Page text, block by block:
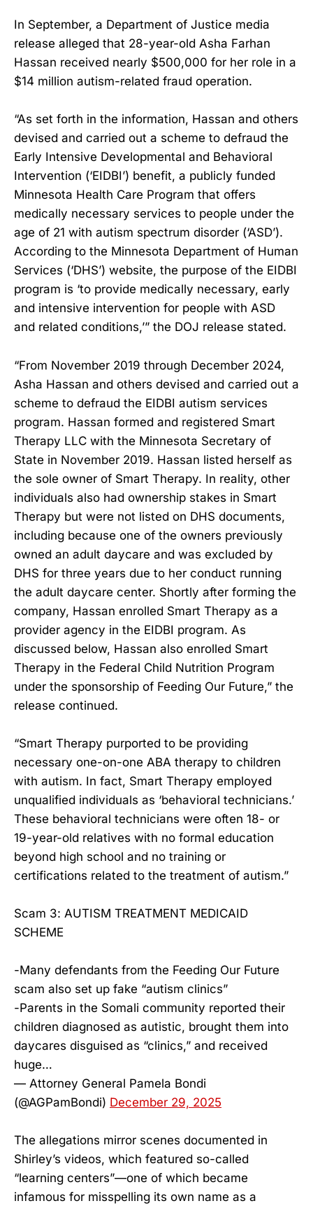
In September, a Department of Justice media
release alleged that 28-year-old Asha Farhan
Hassan received nearly $500,000 for her role in a
$14 million autism-related fraud operation.
“As set forth in the information, Hassan and others
devised and carried out a scheme to defraud the
Early Intensive Developmental and Behavioral
Intervention (‘EIDBI’) benefit, a publicly funded
Minnesota Health Care Program that offers
medically necessary services to people under the
age of 21 with autism spectrum disorder (‘ASD’).
According to the Minnesota Department of Human
Services (‘DHS’) website, the purpose of the EIDBI
program is ‘to provide medically necessary, early
and intensive intervention for people with ASD
and related conditions,’” the DOJ release stated.
“From November 2019 through December 2024,
Asha Hassan and others devised and carried out a
scheme to defraud the EIDBI autism services
program. Hassan formed and registered Smart
Therapy LLC with the Minnesota Secretary of
State in November 2019. Hassan listed herself as
the sole owner of Smart Therapy. In reality, other
individuals also had ownership stakes in Smart
Therapy but were not listed on DHS documents,
including because one of the owners previously
owned an adult daycare and was excluded by
DHS for three years due to her conduct running
the adult daycare center. Shortly after forming the
company, Hassan enrolled Smart Therapy as a
provider agency in the EIDBI program. As
discussed below, Hassan also enrolled Smart
Therapy in the Federal Child Nutrition Program
under the sponsorship of Feeding Our Future,” the
release continued.
“Smart Therapy purported to be providing
necessary one-on-one ABA therapy to children
with autism. In fact, Smart Therapy employed
unqualified individuals as ‘behavioral technicians.’
These behavioral technicians were often 18- or
19-year-old relatives with no formal education
beyond high school and no training or
certifications related to the treatment of autism.”
Scam 3: AUTISM TREATMENT MEDICAID
SCHEME
-Many defendants from the Feeding Our Future
scam also set up fake “autism clinics”
-Parents in the Somali community reported their
children diagnosed as autistic, brought them into
daycares disguised as “clinics,” and received
huge…
— Attorney General Pamela Bondi
(@AGPamBondi) December 29, 2025
The allegations mirror scenes documented in
Shirley’s videos, which featured so-called
“learning centers”—one of which became
infamous for misspelling its own name as a